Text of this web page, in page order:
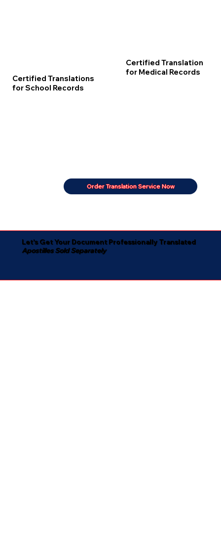
Certified Translations
for School Records
Certified Translation
for Medical Records
Order Translation Service Now
Let's Get Your Document Professionally Translated
Apostilles Sold Separately